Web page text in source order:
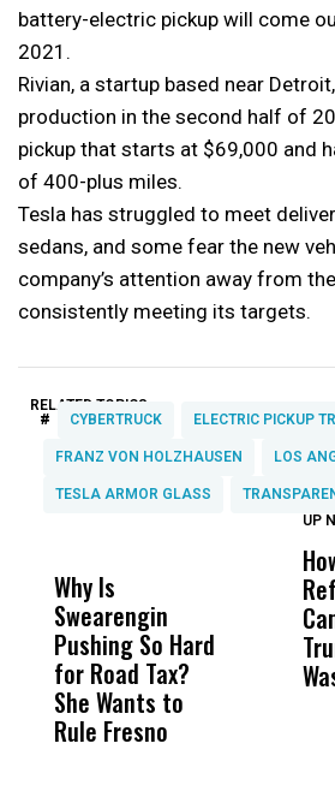
battery-electric pickup will come
2021.
Rivian, a startup based near
production in the second half of
pickup that starts at $69,000 and
of 400-plus miles.
Tesla has struggled to meet
sedans, and some fear the new
company’s attention away from
consistently meeting its targets.
RELATED TOPICS:
# CYBERTRUCK ELECTRIC PICKUP
FRANZ VON HOLZHAUSEN LOS
TESLA ARMOR GLASS
Why Is
Swearengin
Pushing So Hard
for Road Tax?
She Wants to
Rule Fresno
Was
to a
UP